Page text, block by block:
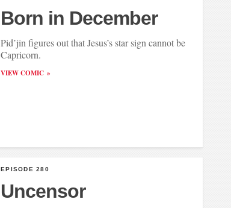
Born in December
Pid’jin figures out that Jesus’s star sign cannot be
Capricorn.
VIEW COMIC
EPISODE 280
Uncensor